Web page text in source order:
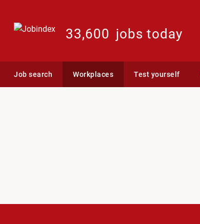
33,600 jobs today
Job search Workplaces Test yourself